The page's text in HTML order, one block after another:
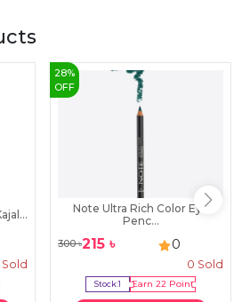
Sold
28%
OFF
Note Ultra Rich Color Eye
Penc...
300৳215 ৳ 0
0 Sold
Stock:1 Earn 22Point